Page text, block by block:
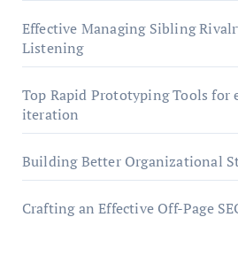
Effective Managing Sibling
Listening
Top Rapid Prototyping Tools for
iteration
Building Better Organizational
Crafting an Effective Off-Page